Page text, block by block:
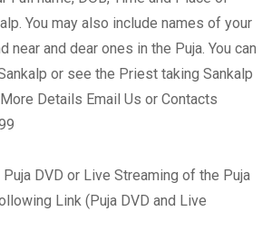
You may also include names of your
near and dear ones in the Puja. You can
or see the Priest taking Sankalp
Details Email Us or Contacts
DVD or Live Streaming of the Puja
Link (Puja DVD and Live